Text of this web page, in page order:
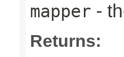
mapper -
Returns: